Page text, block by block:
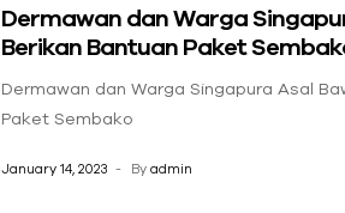
Dermawan dan Warga
Berikan Bantuan Paket
Dermawan dan Warga Singapura Asal
Paket Sembako
January 14, 2023 By admin